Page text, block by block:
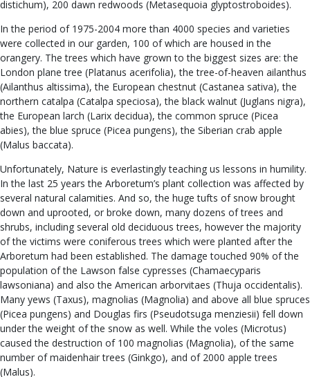
distichum), 200 dawn redwoods (Metasequoia glyptostroboides).
In the period of 1975-2004 more than 4000 species and varieties
were collected in our garden, 100 of which are housed in the
orangery. The trees which have grown to the biggest sizes are: the
London plane tree (Platanus acerifolia), the tree-of-heaven ailanthus
(Ailanthus altissima), the European chestnut (Castanea sativa), the
northern catalpa (Catalpa speciosa), the black walnut (Juglans nigra),
the European larch (Larix decidua), the common spruce (Picea
abies), the blue spruce (Picea pungens), the Siberian crab apple
(Malus baccata).
Unfortunately, Nature is everlastingly teaching us lessons in humility.
In the last 25 years the Arboretum’s plant collection was affected by
several natural calamities. And so, the huge tufts of snow brought
down and uprooted, or broke down, many dozens of trees and
shrubs, including several old deciduous trees, however the majority
of the victims were coniferous trees which were planted after the
Arboretum had been established. The damage touched 90% of the
population of the Lawson false cypresses (Chamaecyparis
lawsoniana) and also the American arborvitaes (Thuja occidentalis).
Many yews (Taxus), magnolias (Magnolia) and above all blue spruces
(Picea pungens) and Douglas firs (Pseudotsuga menziesii) fell down
under the weight of the snow as well. While the voles (Microtus)
caused the destruction of 100 magnolias (Magnolia), of the same
number of maidenhair trees (Ginkgo), and of 2000 apple trees
(Malus).